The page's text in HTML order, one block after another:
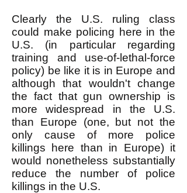
Clearly the U.S. ruling class
could make policing here in the
U.S. (in particular regarding
training and use-of-lethal-force
policy) be like it is in Europe and
although that wouldn't change
the fact that gun ownership is
more widespread in the U.S.
than Europe (one, but not the
only cause of more police
killings here than in Europe) it
would nonetheless substantially
reduce the number of police
killings in the U.S.